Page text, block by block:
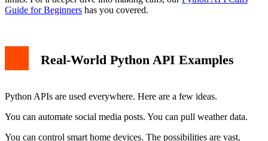
Guide for Beginners has you covered.
Real-World Python API Examples
Python APIs are used everywhere. Here are a few ideas.
You can automate social media posts. You can pull weather data.
You can control smart home devices. The possibilities are vast.